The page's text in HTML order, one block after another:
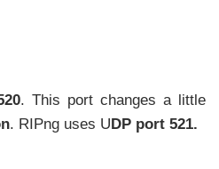
. This port changes a little
. RIPng uses UDP port 521.